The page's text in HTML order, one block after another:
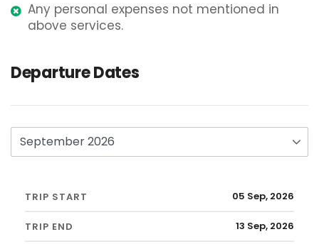
Any personal expenses not mentioned in
above services.
Departure Dates
05 Sep, 2026
13 Sep, 2026